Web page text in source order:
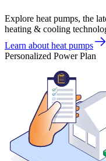
Explore heat pumps, the
heating & cooling
Learn about heat pumps
Personalized Power Plan